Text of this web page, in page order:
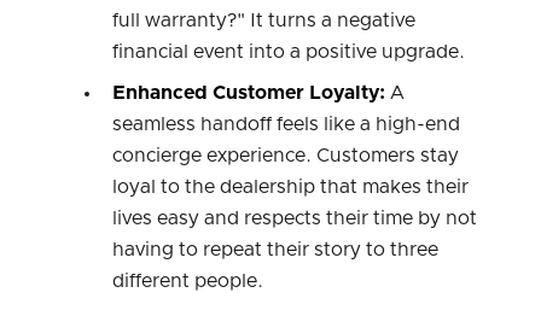
full warranty?" It turns a negative
financial event into a positive upgrade.
Enhanced Customer Loyalty: A
seamless handoff feels like a high-end
concierge experience. Customers stay
loyal to the dealership that makes their
lives easy and respects their time by not
having to repeat their story to three
different people.